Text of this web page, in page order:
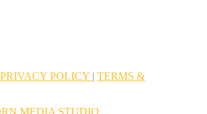
PRIVACY POLICY | TERMS &
MEDIA STUDIO